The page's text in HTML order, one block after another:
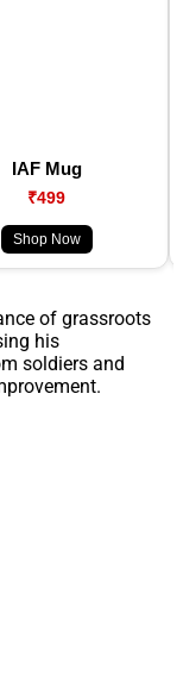
IAF Mug
₹499
Shop Now
of grassroots
his
soldiers and